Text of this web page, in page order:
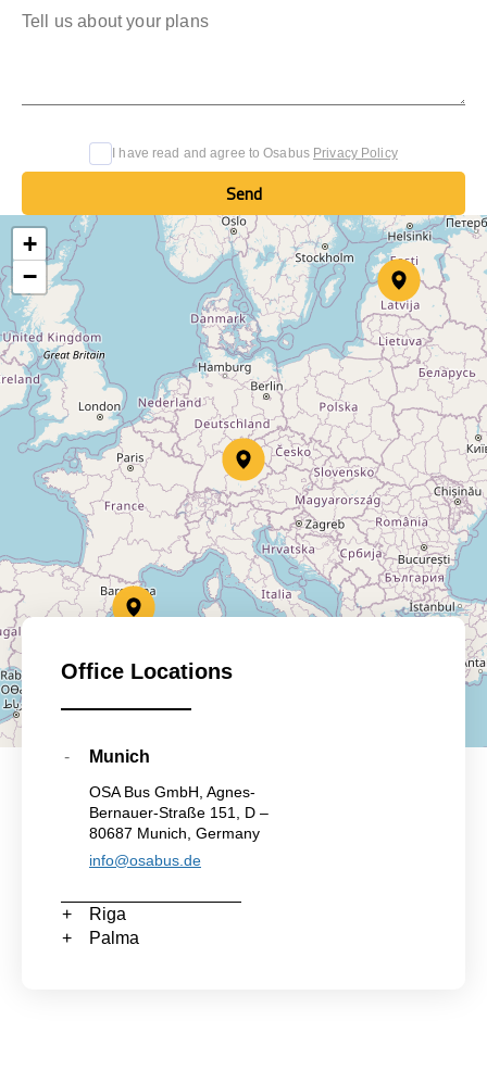
Send
Send
I have read and agree to Osabus Privacy Policy
+
−
Office Locations
Munich
OSA Bus GmbH, Agnes-
Bernauer-Straße 151, D –
80687 Munich, Germany
info@osabus.de
Riga
Palma